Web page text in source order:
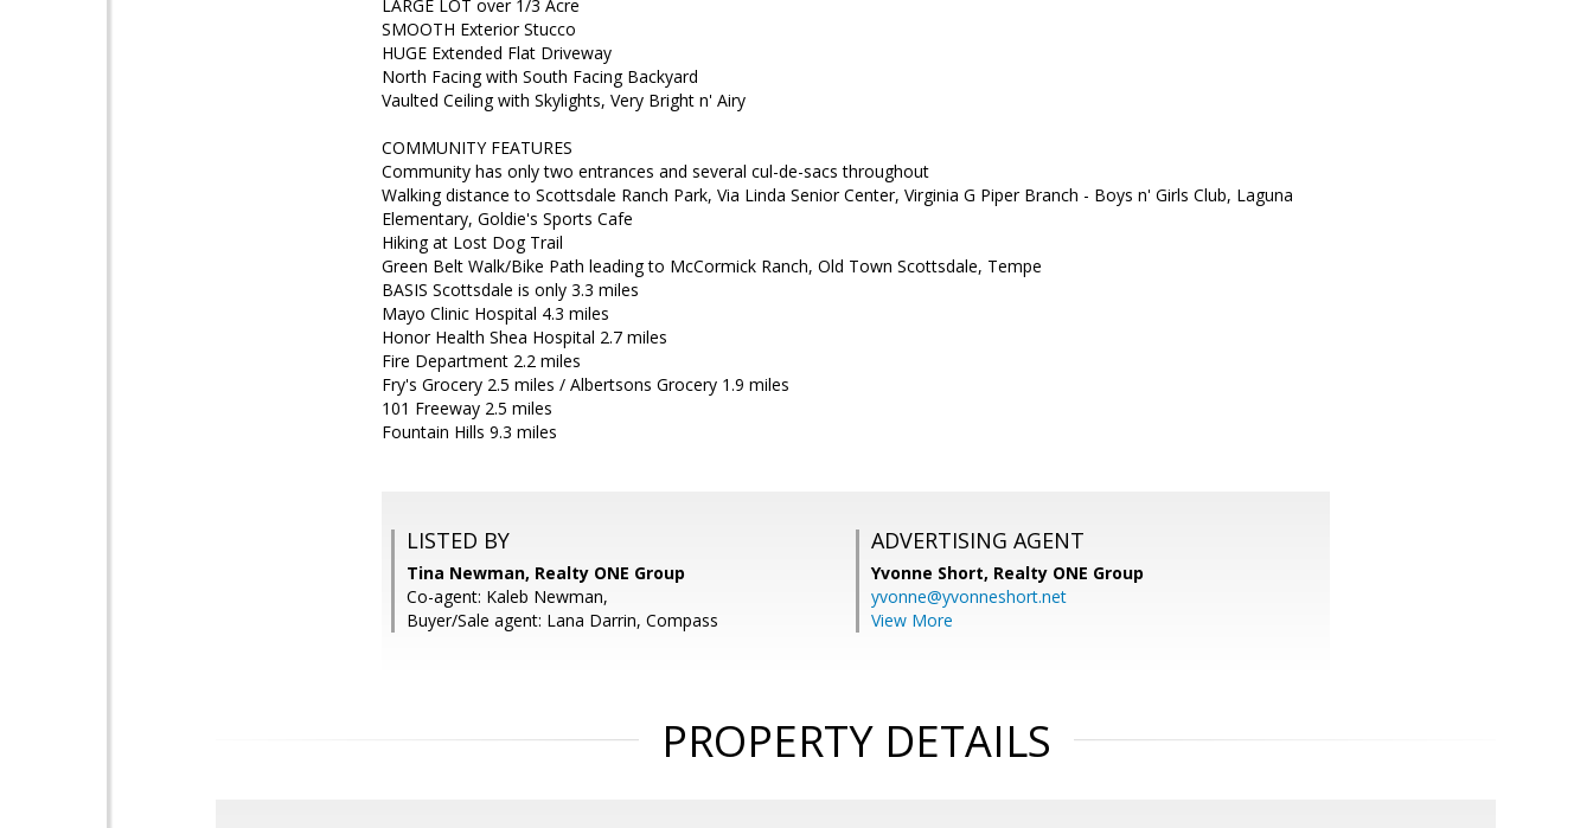
LARGE LOT over 1/3 Acre
SMOOTH Exterior Stucco
HUGE Extended Flat Driveway
North Facing with South Facing Backyard
Vaulted Ceiling with Skylights, Very Bright n' Airy
COMMUNITY FEATURES
Community has only two entrances and several cul-de-sacs throughout
Walking distance to Scottsdale Ranch Park, Via Linda Senior Center, Virginia G Piper Branch - Boys n' Girls Club, Laguna
Elementary, Goldie's Sports Cafe
Hiking at Lost Dog Trail
Green Belt Walk/Bike Path leading to McCormick Ranch, Old Town Scottsdale, Tempe
BASIS Scottsdale is only 3.3 miles
Mayo Clinic Hospital 4.3 miles
Honor Health Shea Hospital 2.7 miles
Fire Department 2.2 miles
Fry's Grocery 2.5 miles / Albertsons Grocery 1.9 miles
101 Freeway 2.5 miles
Fountain Hills 9.3 miles
LISTED BY
Tina Newman, Realty ONE Group
Co-agent: Kaleb Newman,
Buyer/Sale agent: Lana Darrin, Compass
ADVERTISING AGENT
Yvonne Short, Realty ONE Group
yvonne@yvonneshort.net
View More
PROPERTY DETAILS